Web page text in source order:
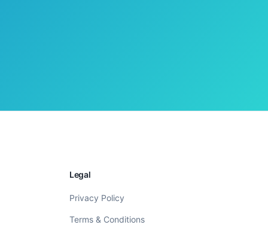
Legal
Privacy Policy
Terms & Conditions